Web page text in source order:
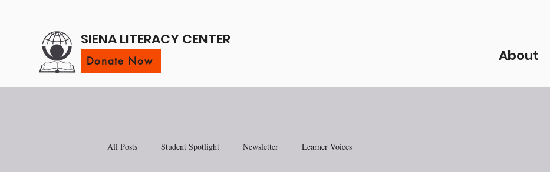
SIENA LITERACY CENTER
Donate Now About
All Posts Student Spotlight Newsletter Learner Voices